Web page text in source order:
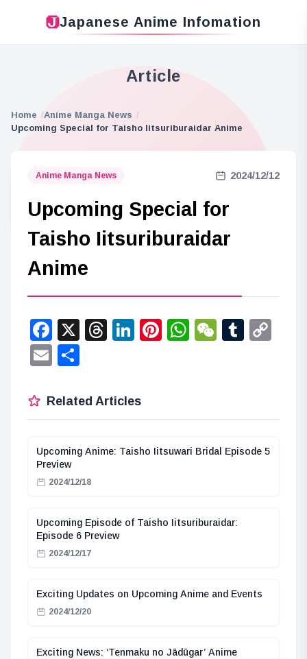
Japanese Anime Infomation
Article
Home
Anime Manga News
Upcoming Special for Taisho Iitsuriburaidar Anime
Anime Manga News 2024/12/12
Upcoming Special for
Taisho Iitsuriburaidar
Anime
Facebook
X Threads
LinkedIn
Pinterest
WhatsApp
WeChat
Email
Related Articles
Upcoming Anime: Taisho Iitsuwari Bridal Episode 5
Preview
2024/12/18
Upcoming Episode of Taisho Iitsuriburaidar:
Episode 6 Preview
2024/12/17
Exciting Updates on Upcoming Anime and Events
2024/12/20
Exciting News: ‘Tenmaku no Jādūgar’ Anime